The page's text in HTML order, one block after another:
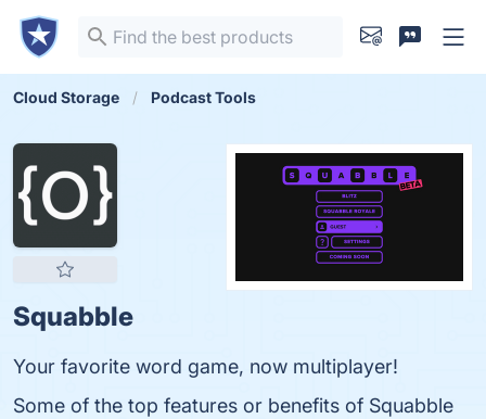
Cloud Storage Podcast Tools
Squabble
Your favorite word game, now multiplayer!
Some of the top features or benefits of Squabble